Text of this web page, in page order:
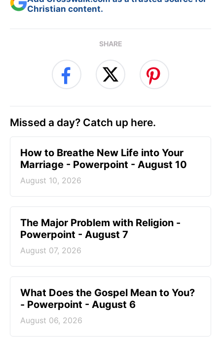
Christian content.
SHARE
Missed a day? Catch up here.
How to Breathe New Life into Your
Marriage - Powerpoint - August 10
August 10, 2026
The Major Problem with Religion -
Powerpoint - August 7
August 07, 2026
What Does the Gospel Mean to You?
- Powerpoint - August 6
August 06, 2026